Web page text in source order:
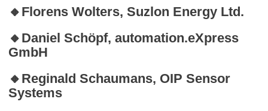
🔸Florens Wolters, Suzlon Energy Ltd.
🔸Daniel Schöpf, automation.eXpress
GmbH
🔸Reginald Schaumans, OIP Sensor
Systems